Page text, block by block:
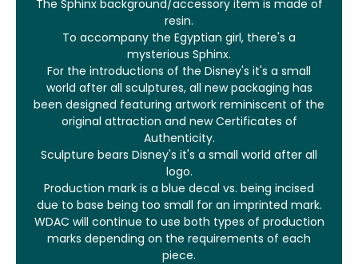
The Sphinx background/accessory item is made of
resin.
To accompany the Egyptian girl, there's a
mysterious Sphinx.
For the introductions of the Disney's it's a small
world after all sculptures, all new packaging has
been designed featuring artwork reminiscent of the
original attraction and new Certificates of
Authenticity.
Sculpture bears Disney's it's a small world after all
logo.
Production mark is a blue decal vs. being incised
due to base being too small for an imprinted mark.
WDAC will continue to use both types of production
marks depending on the requirements of each
piece.